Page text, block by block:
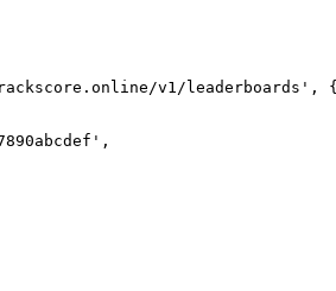
v1/leaderboards', {